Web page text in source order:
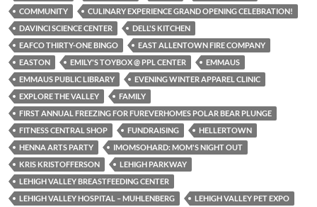
COMMUNITY
CULINARY EXPERIENCE GRAND OPENING CELEBRATION!
DAVINCI SCIENCE CENTER
DELL'S KITCHEN
EAFCO THIRTY-ONE BINGO
EAST ALLENTOWN FIRE COMPANY
EASTON
EMILY'S TOYBOX @ PPL CENTER
EMMAUS
EMMAUS PUBLIC LIBRARY
EVENING WINTER APPAREL CLINIC
EXPLORE THE VALLEY
FAMILY
FIRST ANNUAL FREEZING FOR FUREVERHOMES POLAR BEAR PLUNGE
FITNESS CENTRAL SHOP
FUNDRAISING
HELLERTOWN
HENNA ARTS PARTY
IMOMSOHARD: MOM'S NIGHT OUT
KRIS KRISTOFFERSON
LEHIGH PARKWAY
LEHIGH VALLEY BREASTFEEDING CENTER
LEHIGH VALLEY HOSPITAL – MUHLENBERG
LEHIGH VALLEY PET EXPO